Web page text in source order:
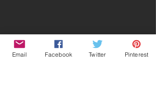
Email Facebook Twitter Pinterest